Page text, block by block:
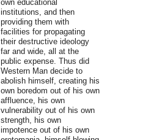
own educational
institutions, and then
providing them with
facilities for propagating
their destructive ideology
far and wide, all at the
public expense. Thus did
Western Man decide to
abolish himself, creating his
own boredom out of his own
affluence, his own
vulnerability out of his own
strength, his own
impotence out of his own